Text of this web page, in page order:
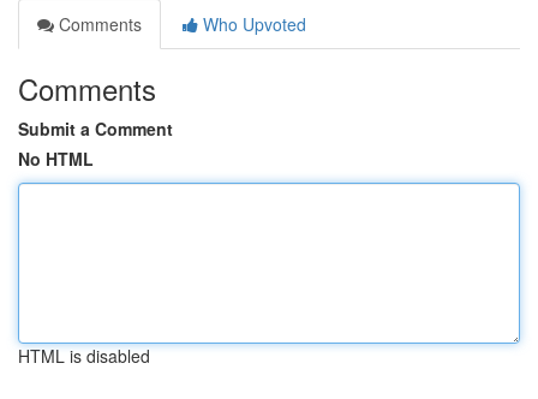
Comments
Who Upvoted
Comments
Submit a Comment
No HTML
HTML is disabled